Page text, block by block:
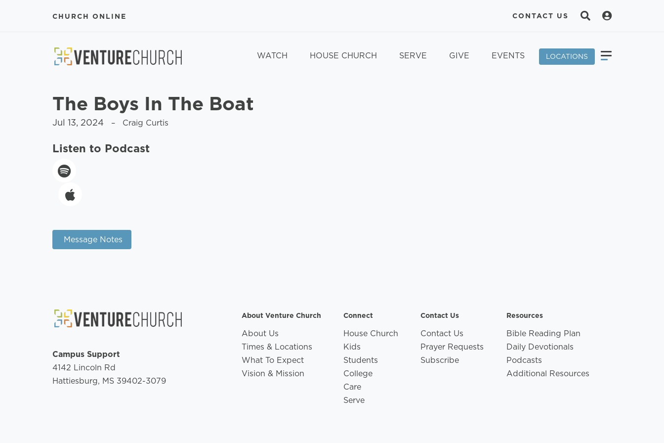
CHURCH ONLINE CONTACT US
WATCH HOUSE CHURCH SERVE GIVE EVENTS LOCATIONS
The Boys In The Boat
Jul 13, 2024 – Craig Curtis
Listen to Podcast
Message Notes
Campus Support
4142 Lincoln Rd
Hattiesburg, MS 39402-3079
About Venture Church
About Us
Times & Locations
What To Expect
Vision & Mission
Connect
House Church
Kids
Students
College
Care
Serve
Contact Us
Contact Us
Prayer Requests
Subscribe
Resources
Bible Reading Plan
Daily Devotionals
Podcasts
Additional Resources